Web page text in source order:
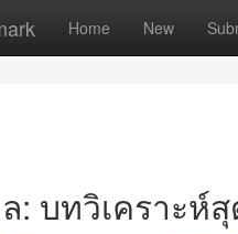
Home New
: บทวิเคราะห์